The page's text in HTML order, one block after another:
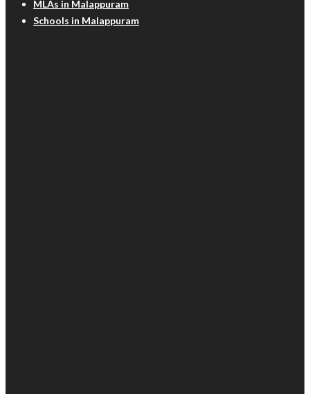
MLAs in Malappuram
Schools in Malappuram